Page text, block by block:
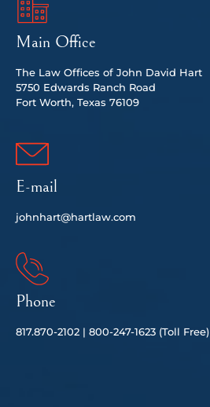
Main Office
The Law Offices of John David Hart
5750 Edwards Ranch Road
Fort Worth, Texas 76109
E-mail
johnhart@hartlaw.com
Phone
817.870-2102 | 800-247-1623 (Toll Free)